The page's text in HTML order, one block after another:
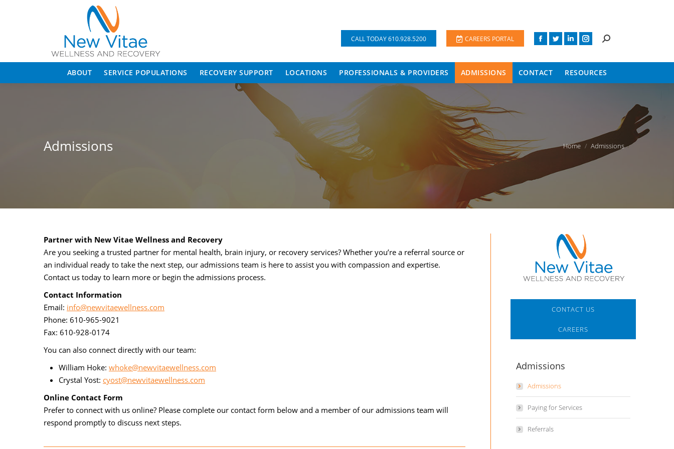
CALL TODAY 610.928.5200 CAREERS PORTAL
ABOUT SERVICE POPULATIONS RECOVERY SUPPORT LOCATIONS PROFESSIONALS & PROVIDERS ADMISSIONS CONTACT RESOURCES
Admissions You are here:
Home Admissions
Partner with New Vitae Wellness and Recovery
Are you seeking a trusted partner for mental health, brain injury, or recovery services? Whether you’re a referral source or
an individual ready to take the next step, our admissions team is here to assist you with compassion and expertise.
Contact us today to learn more or begin the admissions process.
Contact Information
Email: info@newvitaewellness.com
Phone: 610-965-9021
Fax: 610-928-0174
You can also connect directly with our team:
William Hoke: whoke@newvitaewellness.com
Crystal Yost: cyost@newvitaewellness.com
Online Contact Form
Prefer to connect with us online? Please complete our contact form below and a member of our admissions team will
respond promptly to discuss next steps.
CONTACT US
CAREERS
Admissions
Admissions
Paying for Services
Referrals